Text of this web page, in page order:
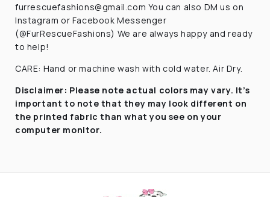
furrescuefashions@gmail.com You can also DM us on
Instagram or Facebook Messenger
(@FurRescueFashions) We are always happy and ready
to help!
CARE: Hand or machine wash with cold water. Air Dry.
Disclaimer: Please note actual colors may vary. It’s
important to note that they may look different on
the printed fabric than what you see on your
computer monitor.